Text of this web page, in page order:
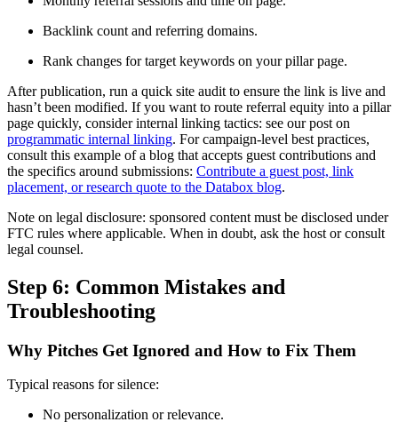
Backlink count and referring domains.
Rank changes for target keywords on your pillar page.
After publication, run a quick site audit to ensure the link is live and
hasn’t been modified. If you want to route referral equity into a pillar
page quickly, consider internal linking tactics: see our post on
programmatic internal linking. For campaign-level best practices,
consult this example of a blog that accepts guest contributions and
the specifics around submissions: Contribute a guest post, link
placement, or research quote to the Databox blog.
Note on legal disclosure: sponsored content must be disclosed under
FTC rules where applicable. When in doubt, ask the host or consult
legal counsel.
Step 6: Common Mistakes and
Troubleshooting
Why Pitches Get Ignored and How to Fix Them
Typical reasons for silence:
No personalization or relevance.